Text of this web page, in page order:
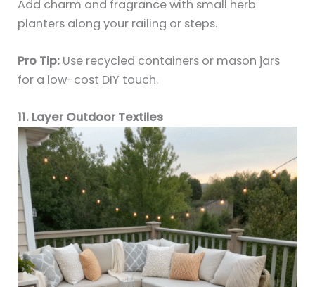
Add charm and fragrance with small herb
planters along your railing or steps.
Pro Tip: Use recycled containers or mason jars
for a low-cost DIY touch.
11. Layer Outdoor Textiles